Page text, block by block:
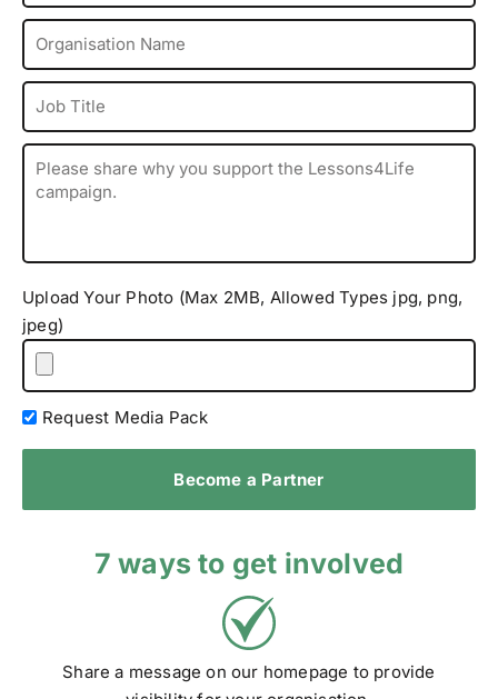
Upload Your Photo (Max 2MB, Allowed Types jpg, png,
jpeg)
Request Media Pack
Become a Partner
7 ways to get involved
Share a message on our homepage to provide